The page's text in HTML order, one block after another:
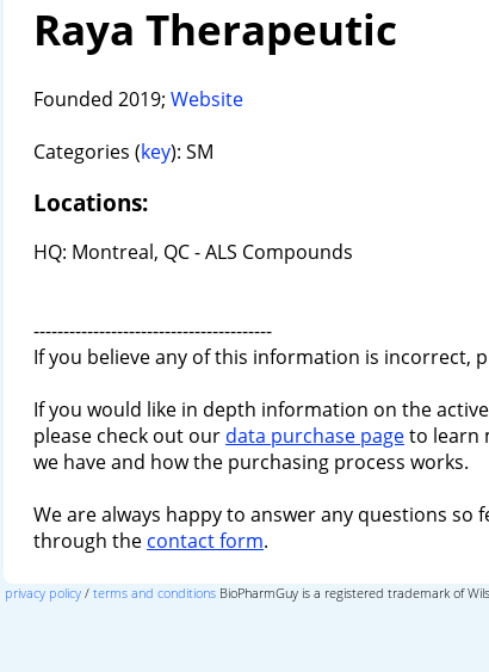
Raya Therapeutic
Founded 2019; Website
Categories (key): SM
Locations:
HQ: Montreal, QC - ALS Compounds
----------------------------------------
If you believe any of this information is incorrect,
If you would like in depth information on the
please check out our data purchase pageto learn
we have and how the purchasing process works.
We are always happy to answer any questions so
through the contact form.
privacy policy/ terms and conditionsBioPharmGuy is a registered trademark of